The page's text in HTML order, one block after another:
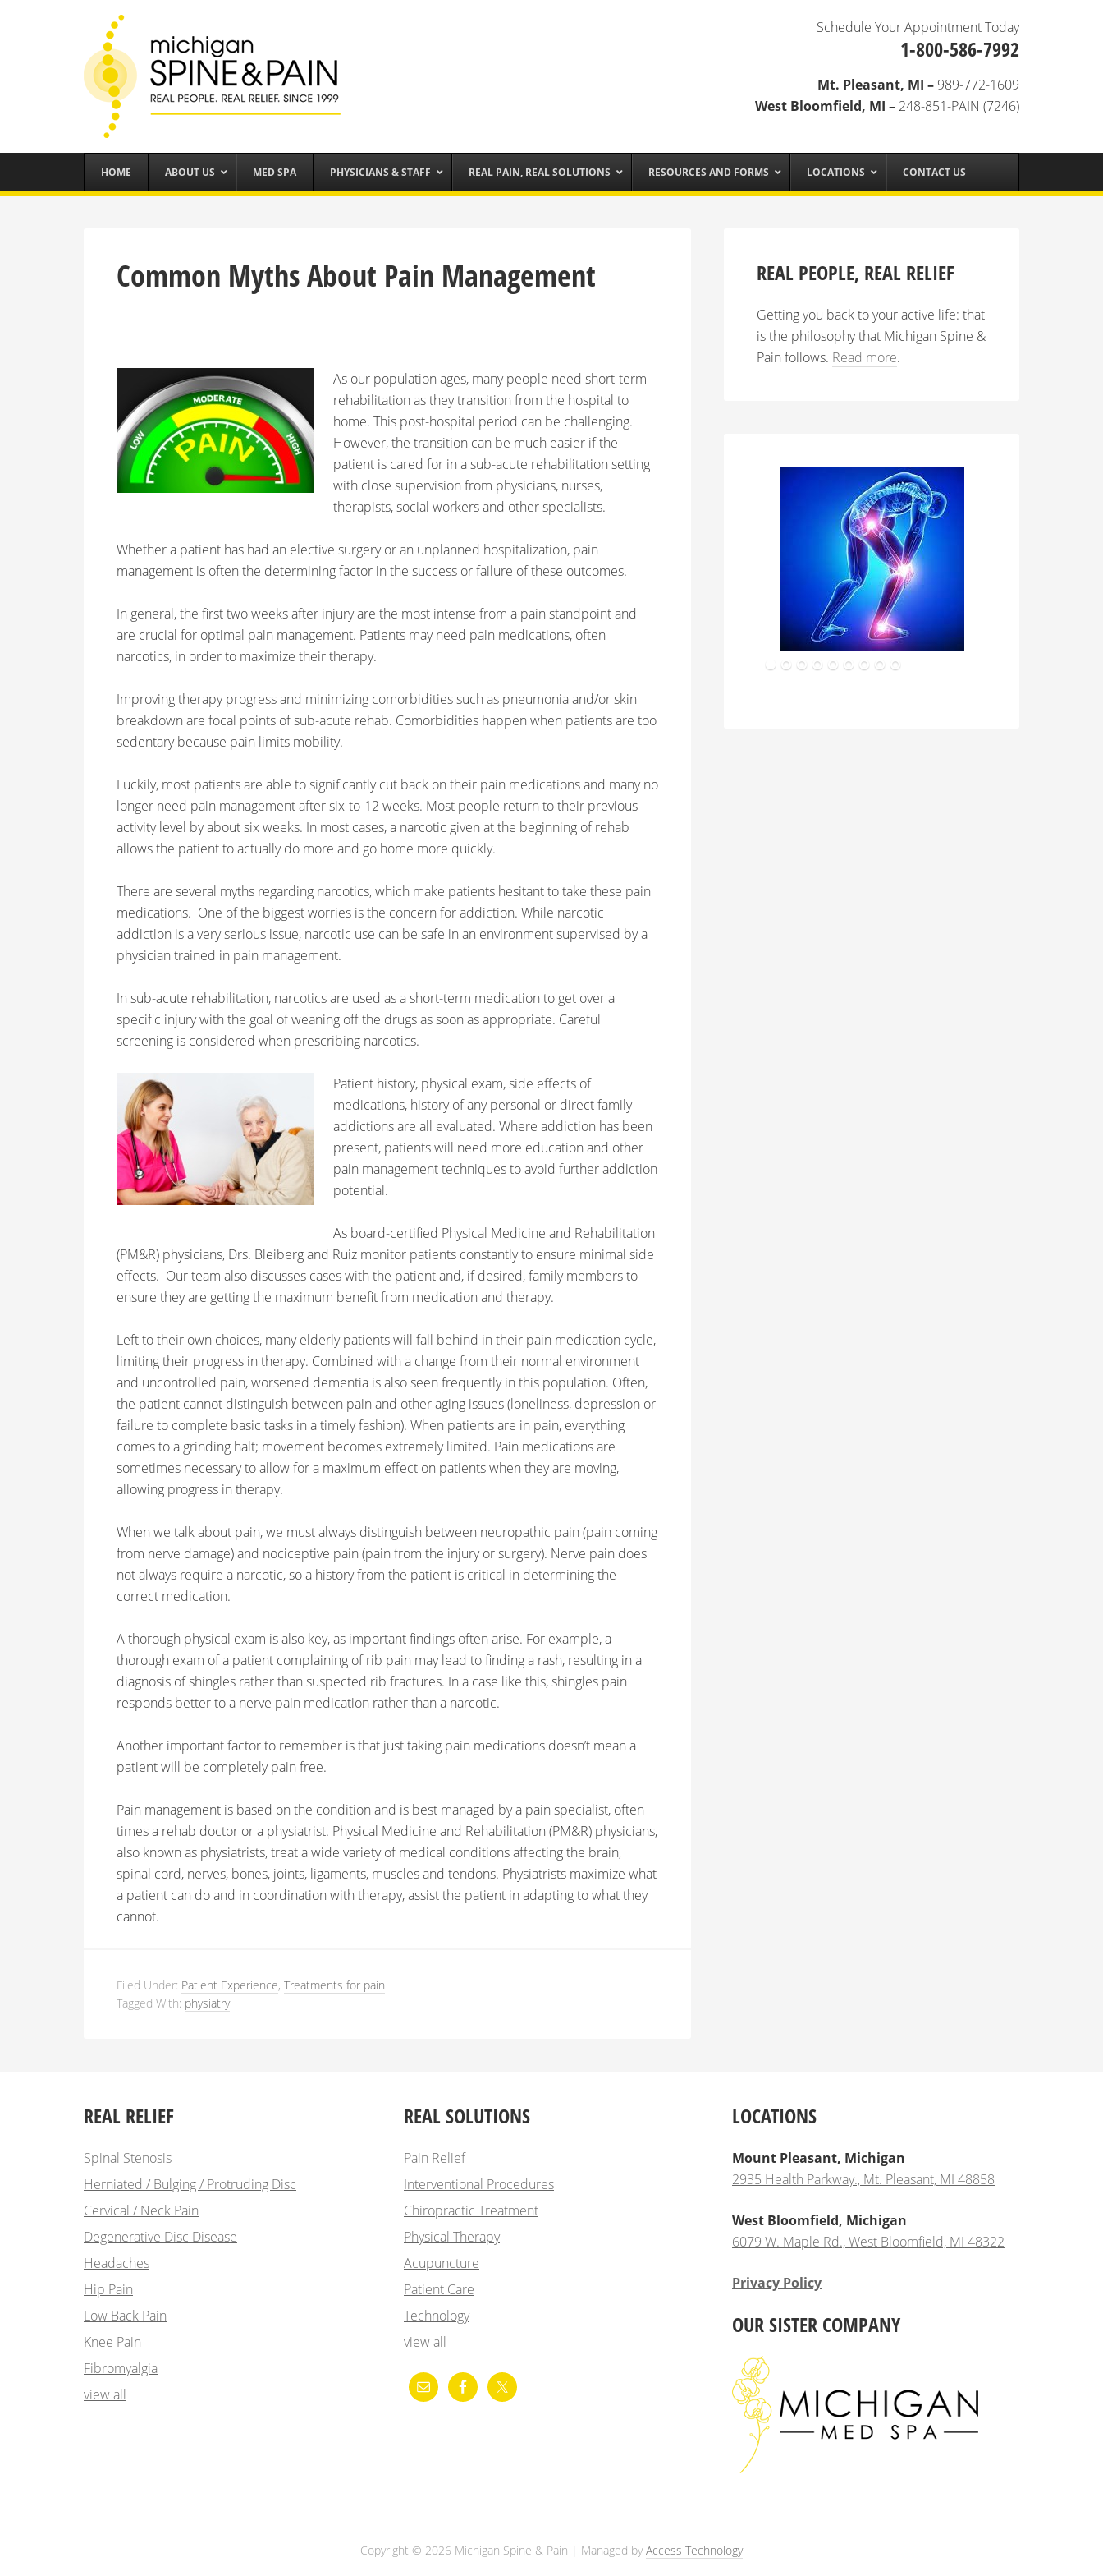
Schedule Your Appointment Today
1-800-586-7992
Mt. Pleasant, MI – 989-772-1609
West Bloomfield, MI – 248-851-PAIN (7246)
HOME ABOUT US MED SPA PHYSICIANS & STAFF REAL PAIN, REAL SOLUTIONS RESOURCES AND FORMS LOCATIONS CONTACT US
Common Myths About Pain Management
As our population ages, many people need short-term
rehabilitation as they transition from the hospital to
home. This post-hospital period can be challenging.
However, the transition can be much easier if the
patient is cared for in a sub-acute rehabilitation setting
with close supervision from physicians, nurses,
therapists, social workers and other specialists.
Whether a patient has had an elective surgery or an unplanned hospitalization, pain
management is often the determining factor in the success or failure of these outcomes.
In general, the first two weeks after injury are the most intense from a pain standpoint and
are crucial for optimal pain management. Patients may need pain medications, often
narcotics, in order to maximize their therapy.
Improving therapy progress and minimizing comorbidities such as pneumonia and/or skin
breakdown are focal points of sub-acute rehab. Comorbidities happen when patients are too
sedentary because pain limits mobility.
Luckily, most patients are able to significantly cut back on their pain medications and many no
longer need pain management after six-to-12 weeks. Most people return to their previous
activity level by about six weeks. In most cases, a narcotic given at the beginning of rehab
allows the patient to actually do more and go home more quickly.
There are several myths regarding narcotics, which make patients hesitant to take these pain
medications. One of the biggest worries is the concern for addiction. While narcotic
addiction is a very serious issue, narcotic use can be safe in an environment supervised by a
physician trained in pain management.
In sub-acute rehabilitation, narcotics are used as a short-term medication to get over a
specific injury with the goal of weaning off the drugs as soon as appropriate. Careful
screening is considered when prescribing narcotics.
Patient history, physical exam, side effects of
medications, history of any personal or direct family
addictions are all evaluated. Where addiction has been
present, patients will need more education and other
pain management techniques to avoid further addiction
potential.
As board-certified Physical Medicine and Rehabilitation
(PM&R) physicians, Drs. Bleiberg and Ruiz monitor patients constantly to ensure minimal side
effects. Our team also discusses cases with the patient and, if desired, family members to
ensure they are getting the maximum benefit from medication and therapy.
Left to their own choices, many elderly patients will fall behind in their pain medication cycle,
limiting their progress in therapy. Combined with a change from their normal environment
and uncontrolled pain, worsened dementia is also seen frequently in this population. Often,
the patient cannot distinguish between pain and other aging issues (loneliness, depression or
failure to complete basic tasks in a timely fashion). When patients are in pain, everything
comes to a grinding halt; movement becomes extremely limited. Pain medications are
sometimes necessary to allow for a maximum effect on patients when they are moving,
allowing progress in therapy.
When we talk about pain, we must always distinguish between neuropathic pain (pain coming
from nerve damage) and nociceptive pain (pain from the injury or surgery). Nerve pain does
not always require a narcotic, so a history from the patient is critical in determining the
correct medication.
A thorough physical exam is also key, as important findings often arise. For example, a
thorough exam of a patient complaining of rib pain may lead to finding a rash, resulting in a
diagnosis of shingles rather than suspected rib fractures. In a case like this, shingles pain
responds better to a nerve pain medication rather than a narcotic.
Another important factor to remember is that just taking pain medications doesn’t mean a
patient will be completely pain free.
Pain management is based on the condition and is best managed by a pain specialist, often
times a rehab doctor or a physiatrist. Physical Medicine and Rehabilitation (PM&R) physicians,
also known as physiatrists, treat a wide variety of medical conditions affecting the brain,
spinal cord, nerves, bones, joints, ligaments, muscles and tendons. Physiatrists maximize what
a patient can do and in coordination with therapy, assist the patient in adapting to what they
cannot.
Filed Under: Patient Experience, Treatments for pain
Tagged With: physiatry
REAL PEOPLE, REAL RELIEF
Getting you back to your active life: that
is the philosophy that Michigan Spine &
Pain follows. Read more.
REAL RELIEF
Spinal Stenosis
Herniated / Bulging / Protruding Disc
Cervical / Neck Pain
Degenerative Disc Disease
Headaches
Hip Pain
Low Back Pain
Knee Pain
Fibromyalgia
view all
REAL SOLUTIONS
Pain Relief
Interventional Procedures
Chiropractic Treatment
Physical Therapy
Acupuncture
Patient Care
Technology
view all
LOCATIONS
Mount Pleasant, Michigan
2935 Health Parkway., Mt. Pleasant, MI 48858
West Bloomfield, Michigan
6079 W. Maple Rd., West Bloomfield, MI 48322
Privacy Policy
OUR SISTER COMPANY
Copyright © 2026 Michigan Spine & Pain | Managed byAccess Technology